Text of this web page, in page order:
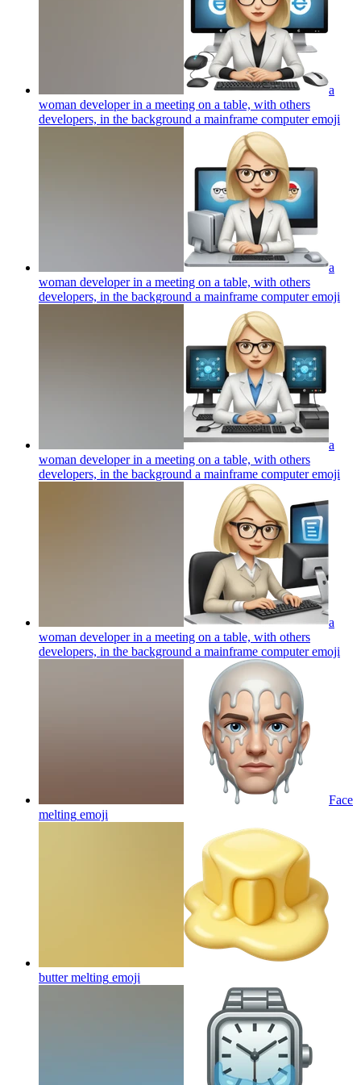
a
woman developer in a meeting on a table, with others
developers, in the background a mainframe computeremoji
a
woman developer in a meeting on a table, with others
developers, in the background a mainframe computeremoji
a
woman developer in a meeting on a table, with others
developers, in the background a mainframe computeremoji
a
woman developer in a meeting on a table, with others
developers, in the background a mainframe computeremoji
Face
melting emoji
butter melting emoji